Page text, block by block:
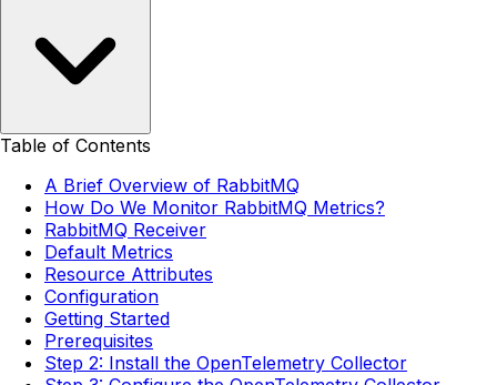
Table of Contents
A Brief Overview of RabbitMQ
How Do We Monitor RabbitMQ Metrics?
RabbitMQ Receiver
Default Metrics
Resource Attributes
Configuration
Getting Started
Prerequisites
Step 2: Install the OpenTelemetry Collector